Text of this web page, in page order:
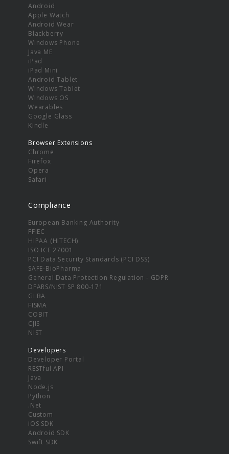
Android
Apple Watch
Android Wear
Blackberry
Windows Phone
Java ME
iPad
iPad Mini
Android Tablet
Windows Tablet
Windows OS
Wearables
Google Glass
Kindle
Browser Extensions
Chrome
Firefox
Opera
Safari
Compliance
European Banking Authority
FFIEC
HIPAA (HITECH)
ISO ICE 27001
PCI Data Security Standards (PCI DSS)
SAFE-BioPharma
General Data Protection Regulation - GDPR
DFARS/NIST SP 800-171
GLBA
FISMA
COBIT
CJIS
NIST
Developers
Developer Portal
RESTful API
Java
Node.js
Python
.Net
Custom
iOS SDK
Android SDK
Swift SDK